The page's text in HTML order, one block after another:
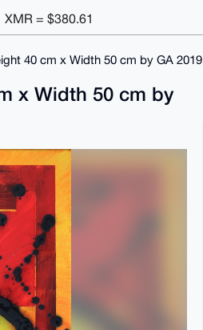
XMR = $380.61
40 cm x Width 50 cm by GA 2019
x Width 50 cm by